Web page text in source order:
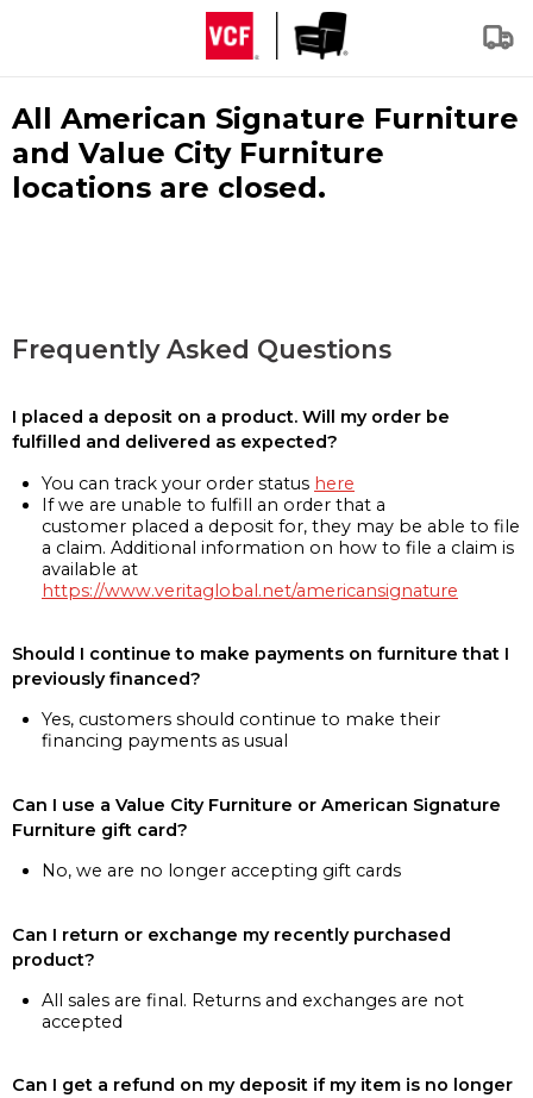
All American Signature Furniture
and Value City Furniture
locations are closed.
Frequently Asked Questions
I placed a deposit on a product. Will my order be
fulfilled and delivered as expected?
You can track your order status here
If we are unable to fulfill an order that a
customer placed a deposit for, they may be able to file
a claim. Additional information on how to file a claim is
available at
https://www.veritaglobal.net/americansignature
Should I continue to make payments on furniture that I
previously financed?
Yes, customers should continue to make their
financing payments as usual
Can I use a Value City Furniture or American Signature
Furniture gift card?
No, we are no longer accepting gift cards
Can I return or exchange my recently purchased
product?
All sales are final. Returns and exchanges are not
accepted
Can I get a refund on my deposit if my item is no longer